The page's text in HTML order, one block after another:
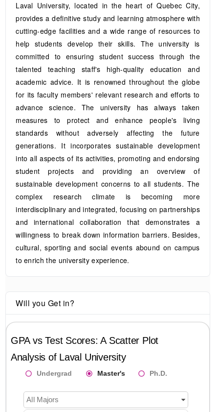
Laval University, located in the heart of Quebec City,
provides a definitive study and learning atmosphere with
cutting-edge facilities and a wide range of resources to
help students develop their skills. The university is
committed to ensuring student success through the
talented teaching staff's high-quality education and
academic advice. It is renowned throughout the globe
for its faculty members' relevant research and efforts to
advance science. The university has always taken
measures to protect and enhance people's living
standards without adversely affecting the future
generations. It incorporates sustainable development
into all aspects of its activities, promoting and endorsing
student projects and providing an overview of
sustainable development concerns to all students. The
complex research climate is becoming more
interdisciplinary and integrated, focusing on partnerships
and international collaboration that demonstrates a
willingness to break down information barriers. Besides,
cultural, sporting and social events abound on campus
to enrich the university experience.
Will you Get in?
GPA vs Test Scores: A Scatter Plot
Analysis of Laval University
Undergrad Master's Ph.D.
All Majors